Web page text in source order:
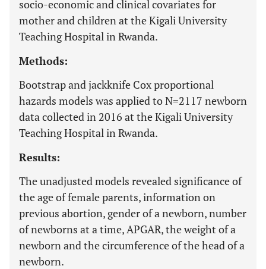
socio-economic and clinical covariates for
mother and children at the Kigali University
Teaching Hospital in Rwanda.
Methods:
Bootstrap and jackknife Cox proportional
hazards models was applied to N=2117 newborn
data collected in 2016 at the Kigali University
Teaching Hospital in Rwanda.
Results:
The unadjusted models revealed significance of
the age of female parents, information on
previous abortion, gender of a newborn, number
of newborns at a time, APGAR, the weight of a
newborn and the circumference of the head of a
newborn.